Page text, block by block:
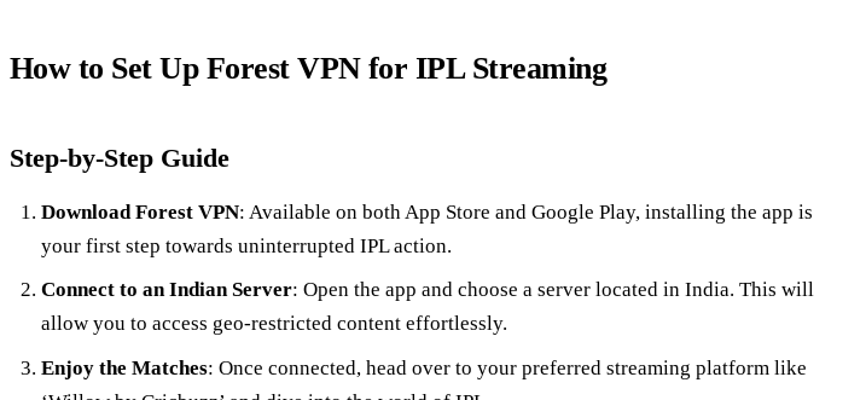
How to Set Up Forest VPN for IPL Streaming
Step-by-Step Guide
Download Forest VPN: Available on both App Store and Google Play, installing the app is
your first step towards uninterrupted IPL action.
Connect to an Indian Server: Open the app and choose a server located in India. This will
allow you to access geo-restricted content effortlessly.
Enjoy the Matches: Once connected, head over to your preferred streaming platform like